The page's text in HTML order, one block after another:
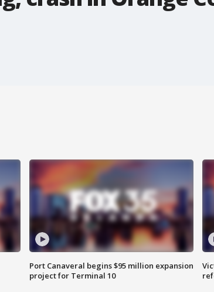
Port Canaveral begins $95 million expansion
project for Terminal 10